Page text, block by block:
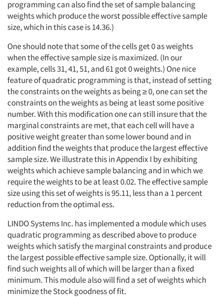
programming can also find the set of sample balancing
weights which produce the worst possible effective sample
size, which in this case is 14.36.)
One should note that some of the cells get 0 as weights
when the effective sample size is maximized. (In our
example, cells 31, 41, 51, and 61 got 0 weights.) One nice
feature of quadratic programming is that, instead of setting
the constraints on the weights as being ≥ 0, one can set the
constraints on the weights as being at least some positive
number. With this modification one can still insure that the
marginal constraints are met, that each cell will have a
positive weight greater than some lower bound and in
addition find the weights that produce the largest effective
sample size. We illustrate this in Appendix I by exhibiting
weights which achieve sample balancing and in which we
require the weights to be at least 0.02. The effective sample
size using this set of weights is 95.11, less than a 1 percent
reduction from the optimal ess.
LINDO Systems Inc. has implemented a module which uses
quadratic programming as described above to produce
weights which satisfy the marginal constraints and produce
the largest possible effective sample size. Optionally, it will
find such weights all of which will be larger than a fixed
minimum. This module also will find a set of weights which
minimize the Stock goodness of fit.